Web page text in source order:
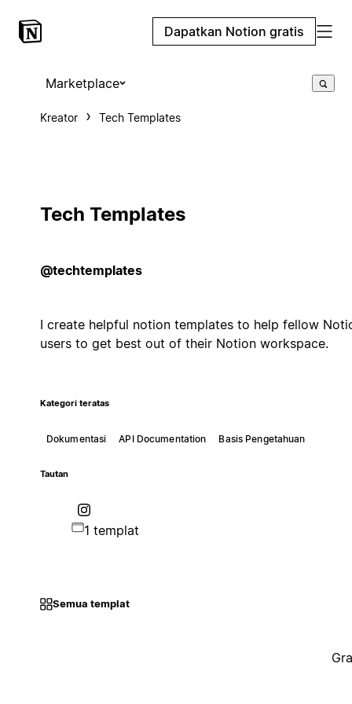
Dapatkan Notion gratis
Marketplace
Kreator Tech Templates
Tech Templates
@techtemplates
I create helpful notion templates to help fellow
users to get best out of their Notion workspace.
Kategori teratas
Dokumentasi API Documentation Basis Pengetahuan
Tautan
1 templat
Semua templat